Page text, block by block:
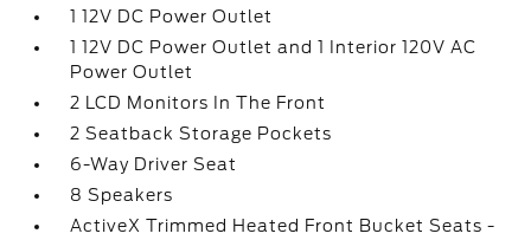
1 12V DC Power Outlet
1 12V DC Power Outlet and 1 Interior 120V AC
Power Outlet
2 LCD Monitors In The Front
2 Seatback Storage Pockets
6-Way Driver Seat
8 Speakers
ActiveX Trimmed Heated Front Bucket Seats -